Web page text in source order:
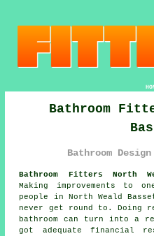
Bathroom
Bathroom
Bathroom Fitters North
Making improvements to
people in North Weald
never get round to. Doing
bathroom can turn into a
got adequate financial